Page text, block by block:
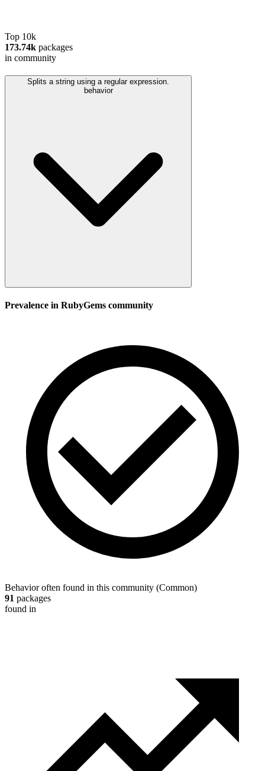
Top 10k
173.74k packages
in community
Splits a string using a regular expression.
behavior
Prevalence in RubyGems community
Behavior often found in this community (Common)
91 packages
found in